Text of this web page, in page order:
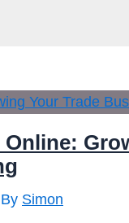
Simon